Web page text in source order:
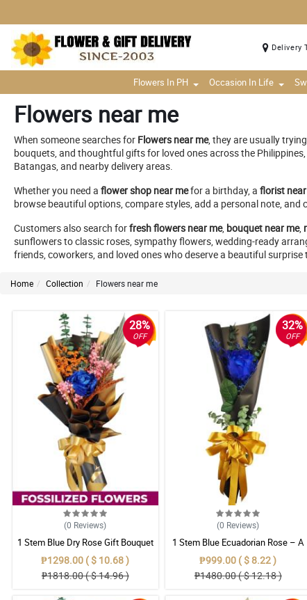
Delivery
Flowers In PH Occasion In Life
Flowers near me
When someone searches for Flowers near me, they are usually
bouquets, and thoughtful gifts for loved ones across the
Batangas, and nearby delivery areas.
Whether you need a flower shop near mefor a birthday, a florist
browse beautiful options, compare styles, add a personal note,
Customers also search forfresh flowers near me, bouquet near me,
sunflowers to classic roses, sympathy flowers, wedding-ready
friends, coworkers, and loved ones who deserve a beautiful surprise
Home Collection Flowers near me
28%
OFF
(0 Reviews)
1 Stem Blue Dry Rose Gift Bouquet
₱1298.00 ( $ 10.68 )
₱1818.00 ( $ 14.96 )
32%
OFF
(0 Reviews)
1 Stem Blue Ecuadorian Rose – A
Rare Symbol of Unique Love in
Pampanga
₱999.00 ( $ 8.22 )
₱1480.00 ( $ 12.18 )